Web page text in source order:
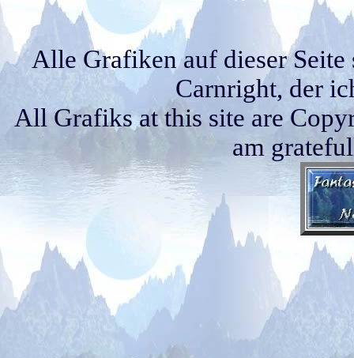
Alle Grafiken auf dieser
Carnright, der
All Grafiks at this site are
am